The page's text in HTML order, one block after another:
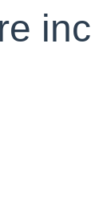
inc